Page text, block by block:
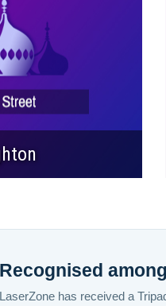
Recognised
LaserZone has received a